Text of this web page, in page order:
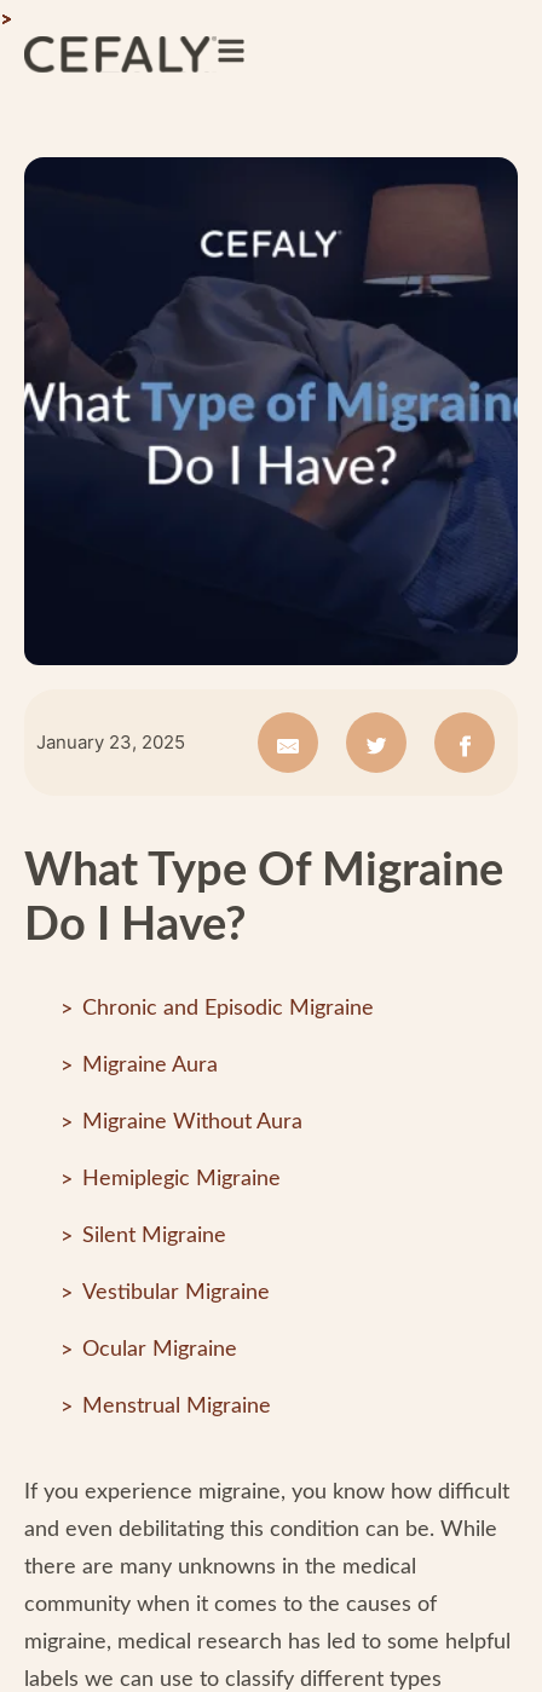
January 23, 2025
What Type Of Migraine
Do I Have?
Chronic and Episodic Migraine
Migraine Aura
Migraine Without Aura
Hemiplegic Migraine
Silent Migraine
Vestibular Migraine
Ocular Migraine
Menstrual Migraine
If you experience migraine, you know how difficult
and even debilitating this condition can be. While
there are many unknowns in the medical
community when it comes to the causes of
migraine, medical research has led to some helpful
labels we can use to classify different types